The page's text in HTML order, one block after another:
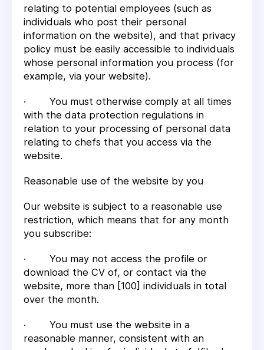
relating to potential employees (such as
individuals who post their personal
information on the website), and that privacy
policy must be easily accessible to individuals
whose personal information you process (for
example, via your website).
· You must otherwise comply at all times
with the data protection regulations in
relation to your processing of personal data
relating to chefs that you access via the
website.
Reasonable use of the website by you
Our website is subject to a reasonable use
restriction, which means that for any month
you subscribe:
· You may not access the profile or
download the CV of, or contact via the
website, more than [100] individuals in total
over the month.
· You must use the website in a
reasonable manner, consistent with an